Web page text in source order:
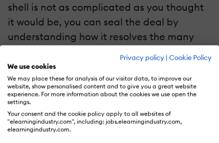
Privacy policy | Cookie Policy
We use cookies
We may place these for analysis of our visitor data, to improve our
website, show personalised content and to give you a great website
experience. For more information about the cookies we use open the
settings.
Your consent and the cookie policy apply to all websites of
"elearningindustry.com", including: jobs.elearningindustry.com,
elearningindustry.com.
shell is not as complicated as you thought
it would be, you can seal the deal by
understanding how it resolves the many
Let’s review the challenges and find out
how the multilingual shell will resolve them.
Challenge 1: Uploading Multiple Versions Or
Multiple SCORM Packages To The LMS
As opposed to hosting multiple courses, the